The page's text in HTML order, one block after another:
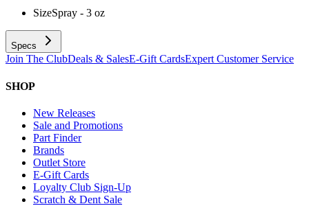
SizeSpray - 3 oz
Specs
Join The ClubDeals & SalesE-Gift CardsExpert Customer Service
SHOP
New Releases
Sale and Promotions
Part Finder
Brands
Outlet Store
E-Gift Cards
Loyalty Club Sign-Up
Scratch & Dent Sale